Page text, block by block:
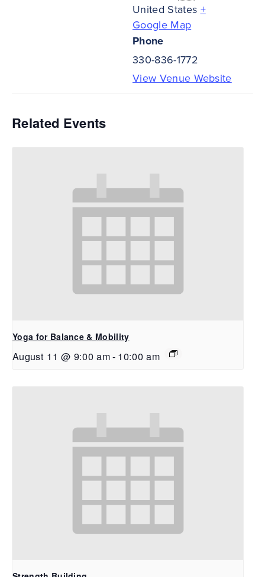
United States +
Google Map
Phone
330-836-1772
View Venue Website
Related Events
Yoga for Balance & Mobility
August 11 @ 9:00 am- 10:00 am